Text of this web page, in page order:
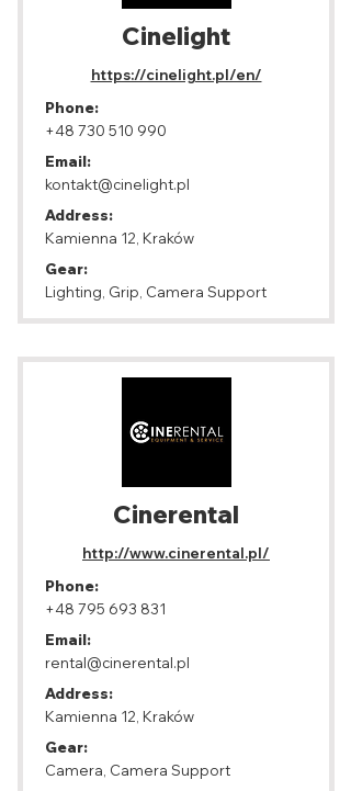
Cinelight
https://cinelight.pl/en/
Phone:
+48 730 510 990
Email:
kontakt@cinelight.pl
Address:
Kamienna 12, Kraków
Gear:
Lighting, Grip, Camera Support
Cinerental
http://www.cinerental.pl/
Phone:
+48 795 693 831
Email:
rental@cinerental.pl
Address:
Kamienna 12, Kraków
Gear:
Camera, Camera Support